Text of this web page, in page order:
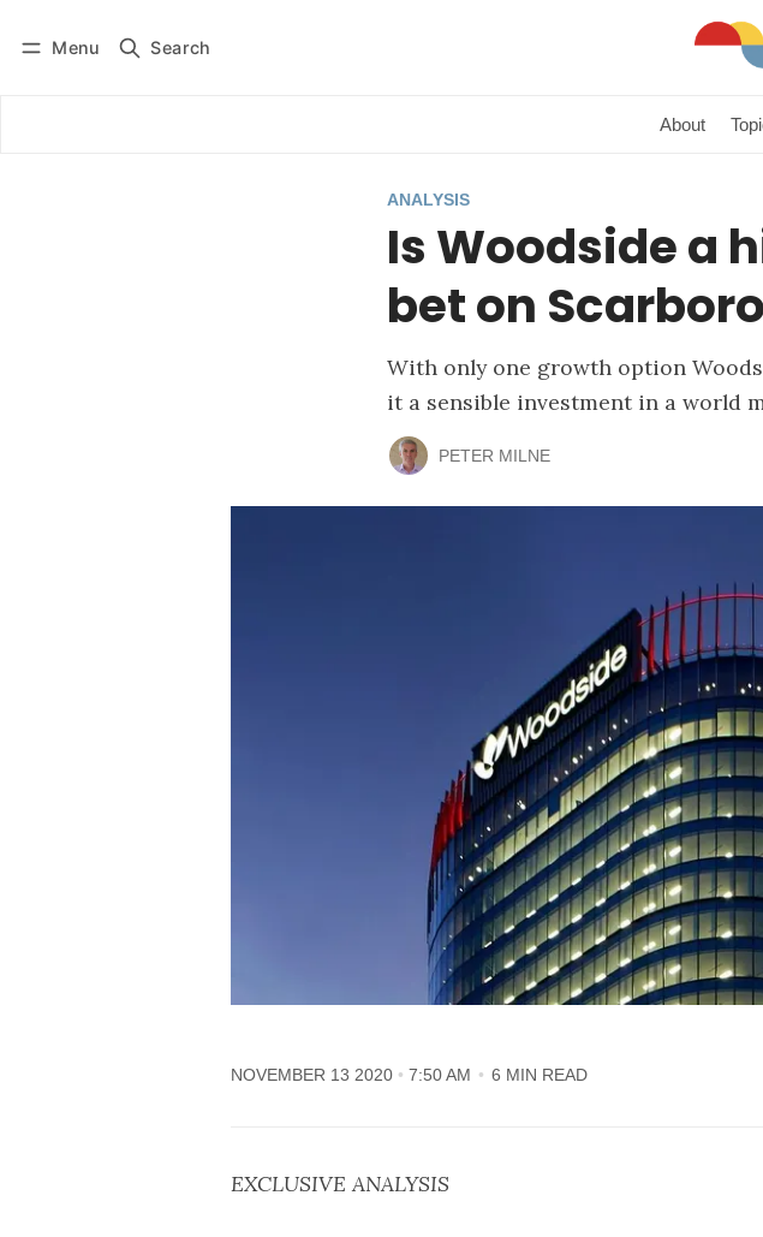
Menu Search
About
ANALYSIS
Is Woodside a
bet on
With only one growth option
it a sensible investment in a world
PETER MILNE
NOVEMBER 13 2020 7:50 AM 6 MIN READ
EXCLUSIVE ANALYSIS